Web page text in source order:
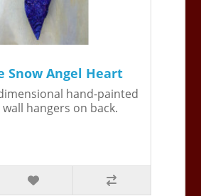
Snow Angel Heart
hand-painted
hangers on back.